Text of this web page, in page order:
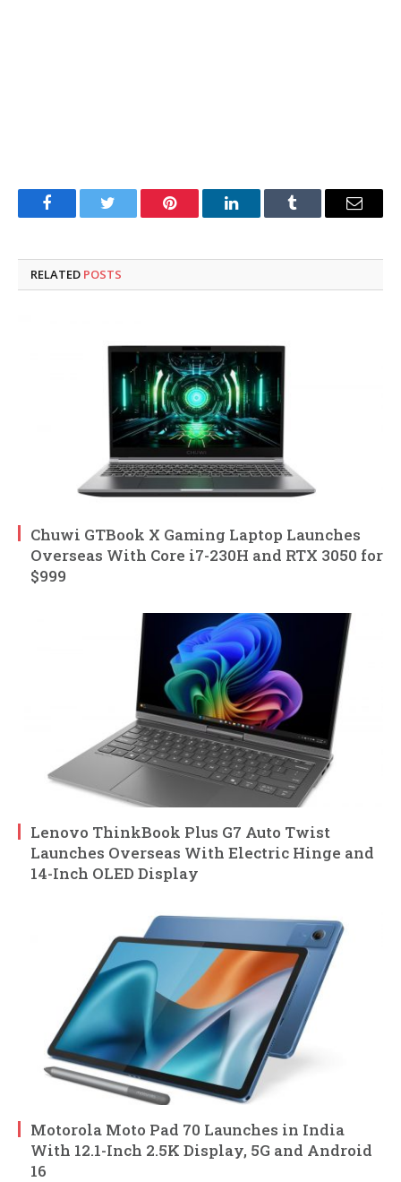
FacebookTwitter Pinterest LinkedInTumblr Email
RELATED POSTS
Chuwi GTBook X Gaming Laptop Launches
Overseas With Core i7-230H and RTX 3050 for
$999
Lenovo ThinkBook Plus G7 Auto Twist
Launches Overseas With Electric Hinge and
14-Inch OLED Display
Motorola Moto Pad 70 Launches in India
With 12.1-Inch 2.5K Display, 5G and Android
16